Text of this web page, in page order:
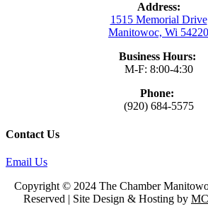
Address:
1515 Memorial Drive
Manitowoc, Wi 54220
Business Hours:
M-F: 8:00-4:30
Phone:
(920) 684-5575
Contact Us
Email Us
Copyright © 2024 The Chamber
Reserved | Site Design & Hosting by